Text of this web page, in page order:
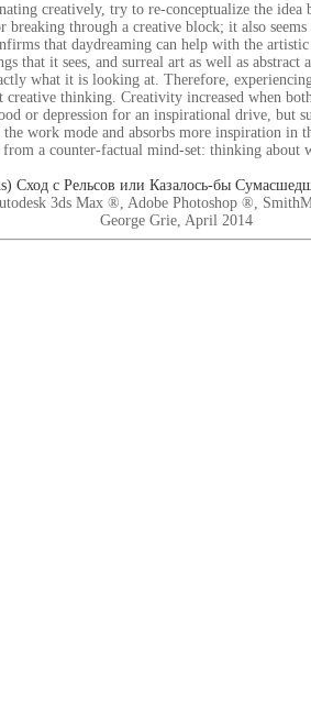
creatively, try to re-conceptualize the
through a creative block; it also
that daydreaming can help with the
that it sees, and surreal art as well as
what it is looking at. Therefore,
creative thinking. Creativity increased when
or depression for an inspirational drive, but
work mode and absorbs more inspiration in
a counter-factual mind-set: thinking about
Сход с Рельсов или Казалось-бы
3ds Max ®, Adobe Photoshop ®,
George Grie, April 2014